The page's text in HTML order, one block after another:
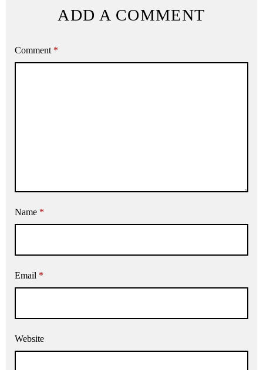
ADD A COMMENT
Comment *
Name *
Email *
Website